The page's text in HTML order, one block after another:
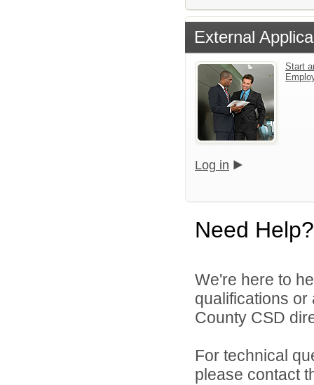
External
Start
Log in
Need Help?
We're here to
qualifications
County CSD
For technical
please contact